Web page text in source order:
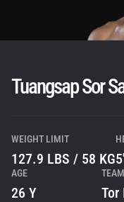
Tuangsap Sor
WEIGHT LIMIT
127.9 LBS / 58 KG
AGE
26 Y
TEAM
Tor